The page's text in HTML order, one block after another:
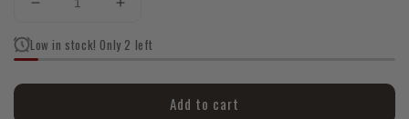
Decrease
for
Calcedony
Increase
for
Calcedony
Low in stock! Only 2 left
Add to cart